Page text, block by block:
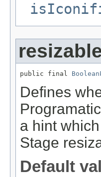
public final
Defines
a hint
Stage
Default